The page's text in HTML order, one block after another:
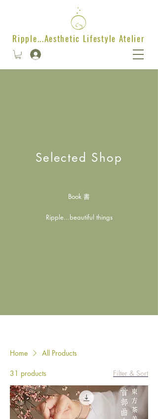
Ripple...Aesthetic Lifestyle Atelier
Selected Shop
Book 書
Ripple...beautiful things
Home All Products
31 products Filter & Sort